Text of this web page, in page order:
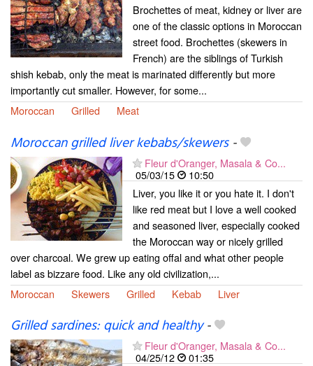
Brochettes of meat, kidney or liver are
one of the classic options in Moroccan
street food. Brochettes (skewers in
French) are the siblings of Turkish
shish kebab, only the meat is marinated differently but more
importantly cut smaller. However, for some...
Moroccan
Grilled Meat
Moroccan grilled liver kebabs/skewers-
Fleur d'Oranger, Masala & Co...
05/03/15
10:50
Liver, you like it or you hate it. I don't
like red meat but I love a well cooked
and seasoned liver, especially cooked
the Moroccan way or nicely grilled
over charcoal. We grew up eating offal and what other people
label as bizzare food. Like any old civilization,...
Moroccan
Skewers Grilled Kebab Liver
Grilled sardines: quick and healthy-
Fleur d'Oranger, Masala & Co...
04/25/12
01:35